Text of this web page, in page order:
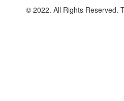
© 2022. All Rights Reserved.